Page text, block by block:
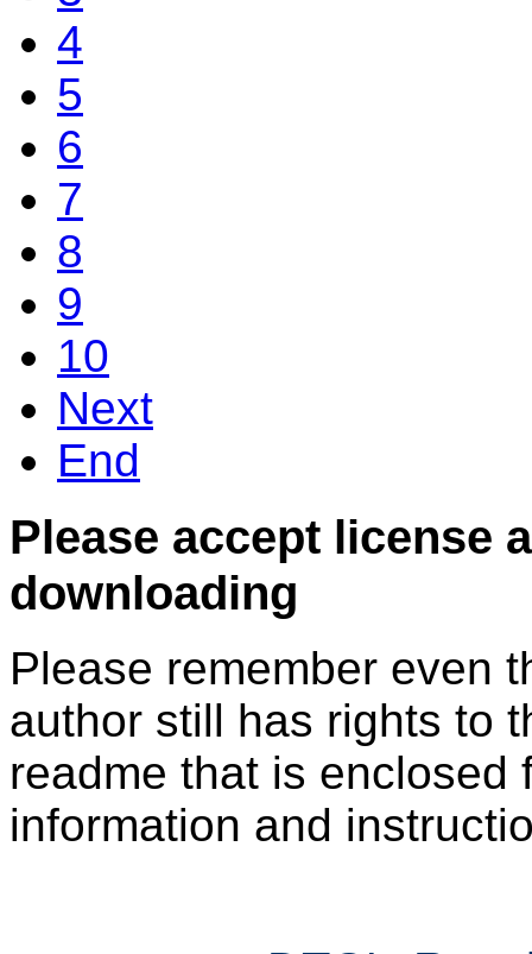
4
5
6
7
8
9
10
Next
End
Please accept license
downloading
Please remember even
author still has rights to
readme that is enclosed
information and